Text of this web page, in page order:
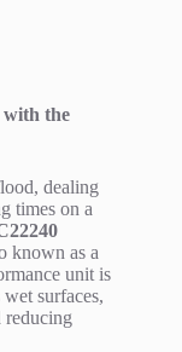
with the
dealing
times on a
known as a
unit is
surfaces,
reducing